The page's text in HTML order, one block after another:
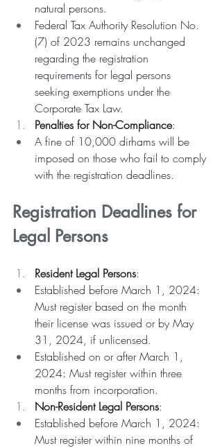
natural persons.
Federal Tax Authority Resolution No.
(7) of 2023 remains unchanged
regarding the registration
requirements for legal persons
seeking exemptions under the
Corporate Tax Law.
Penalties for Non-Compliance:
A fine of 10,000 dirhams will be
imposed on those who fail to comply
with the registration deadlines.
Registration Deadlines for
Legal Persons
Resident Legal Persons:
Established before March 1, 2024:
Must register based on the month
their license was issued or by May
31, 2024, if unlicensed.
Established on or after March 1,
2024: Must register within three
months from incorporation.
Non-Resident Legal Persons:
Established before March 1, 2024:
Must register within nine months of